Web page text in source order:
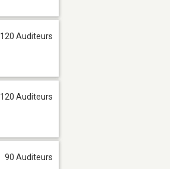
120 Auditeurs
120 Auditeurs
90 Auditeurs